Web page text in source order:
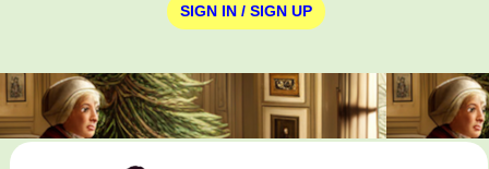
SIGN IN / SIGN UP